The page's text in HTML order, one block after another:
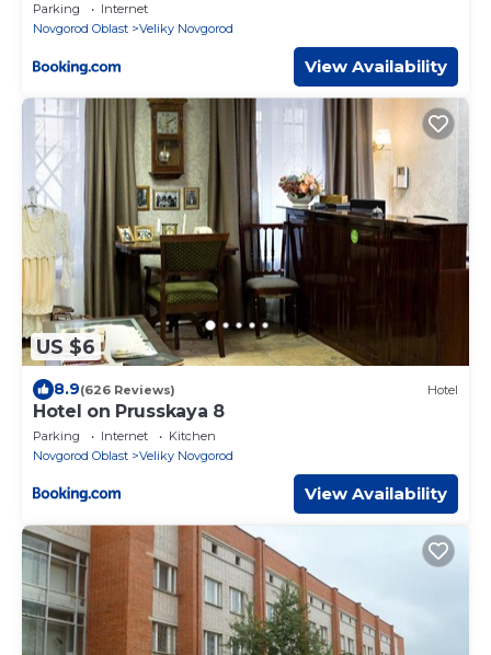
Parking
Internet
Novgorod Oblast
Veliky Novgorod
View Availability
US $6
8.9(626 Reviews) Hotel
Hotel on Prusskaya 8
Parking Internet
Kitchen
Novgorod Oblast
Veliky Novgorod
View Availability